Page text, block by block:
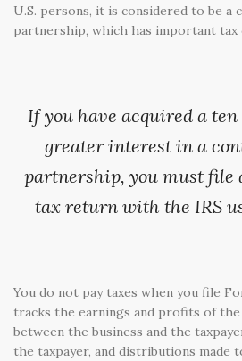
U.S. persons, it is considered to be
partnership, which has important tax
If you have acquired a ten
greater interest in a
partnership, you must
tax return with the IRS
You do not pay taxes when you file
tracks the earnings and profits of
between the business and the
the taxpayer, and distributions made